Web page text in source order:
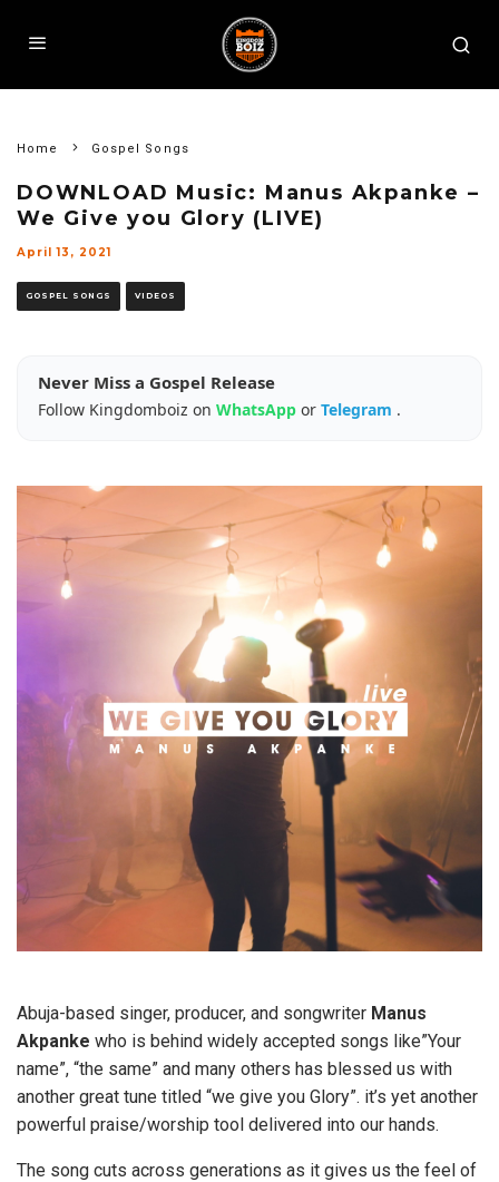
Home Gospel Songs
DOWNLOAD Music: Manus Akpanke –
We Give you Glory (LIVE)
April 13, 2021
GOSPEL SONGS VIDEOS
Never Miss a Gospel Release
Follow Kingdomboiz on WhatsApp or Telegram .
Abuja-based singer, producer, and songwriter Manus
Akpanke who is behind widely accepted songs like”Your
name”, “the same” and many others has blessed us with
another great tune titled “we give you Glory”. it’s yet another
powerful praise/worship tool delivered into our hands.
The song cuts across generations as it gives us the feel of